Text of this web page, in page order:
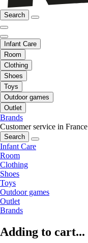
Search
Infant Care
Room
Clothing
Shoes
Toys
Outdoor games
Outlet
Brands
Customer service in France
Search
Infant Care
Room
Clothing
Shoes
Toys
Outdoor games
Outlet
Brands
Adding to cart...